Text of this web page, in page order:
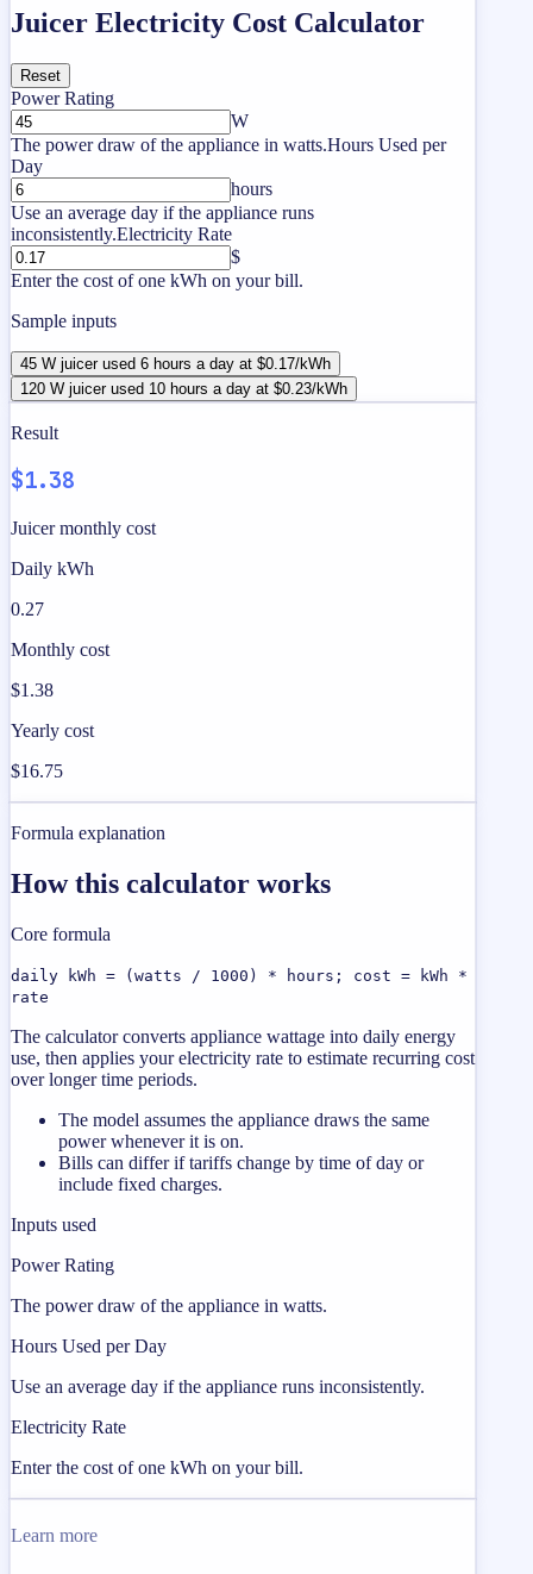
Juicer Electricity Cost Calculator
Reset
Power Rating
W
The power draw of the appliance in watts.Hours Used per
Day
hours
Use an average day if the appliance runs
inconsistently.Electricity Rate
$
Enter the cost of one kWh on your bill.
Sample inputs
45 W juicer used 6 hours a day at $0.17/kWh
120 W juicer used 10 hours a day at $0.23/kWh
Result
$1.38
Juicer monthly cost
Daily kWh
0.27
Monthly cost
$1.38
Yearly cost
$16.75
Formula explanation
How this calculator works
Core formula
daily kWh = (watts / 1000) * hours; cost = kWh *
rate
The calculator converts appliance wattage into daily energy
use, then applies your electricity rate to estimate recurring cost
over longer time periods.
The model assumes the appliance draws the same
power whenever it is on.
Bills can differ if tariffs change by time of day or
include fixed charges.
Inputs used
Power Rating
The power draw of the appliance in watts.
Hours Used per Day
Use an average day if the appliance runs inconsistently.
Electricity Rate
Enter the cost of one kWh on your bill.
Learn more